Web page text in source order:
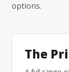
options.
The